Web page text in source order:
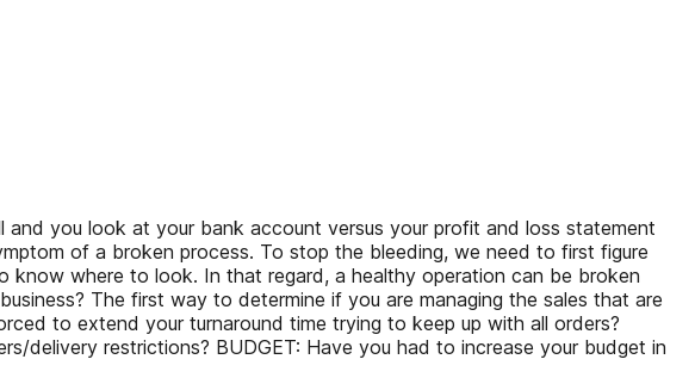
you look at your bank account versus your profit and loss statement
of a broken process. To stop the bleeding, we need to first figure
know where to look. In that regard, a healthy operation can be broken
The first way to determine if you are managing the sales that are
to extend your turnaround time trying to keep up with all orders?
delivery restrictions? BUDGET: Have you had to increase your budget in